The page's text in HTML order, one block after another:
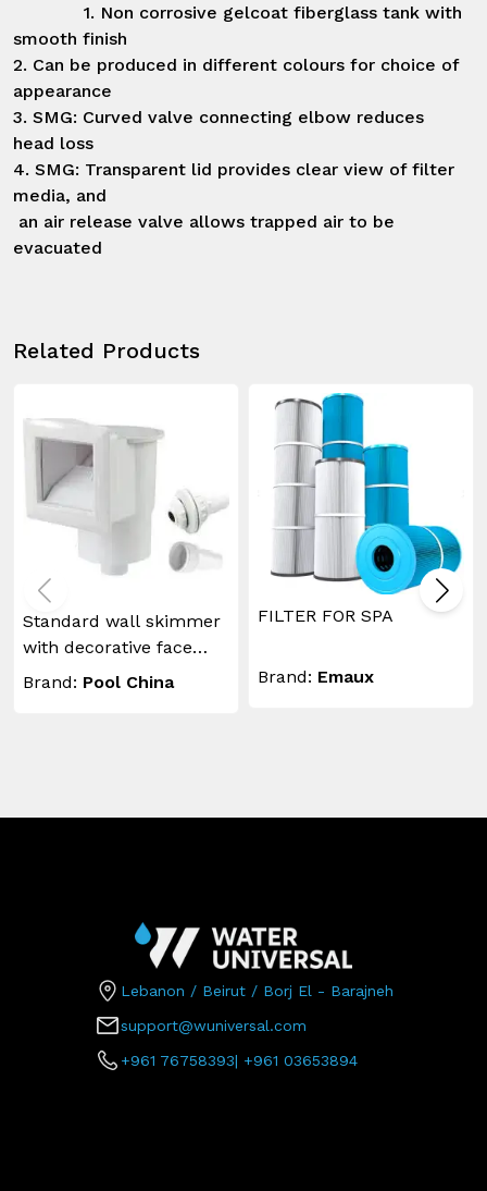
             1. Non corrosive gelcoat fiberglass tank with
smooth finish
2. Can be produced in different colours for choice of
appearance
3. SMG: Curved valve connecting elbow reduces
head loss
4. SMG: Transparent lid provides clear view of filter
media, and
evacuated
Related Products
Standard wall skimmer
with decorative face
plate and return inlet
Brand: Pool China
FILTER FOR SPA
Brand: Emaux
Lebanon / Beirut / Borj El - Barajneh
support@wuniversal.com
+961 76758393| +961 03653894